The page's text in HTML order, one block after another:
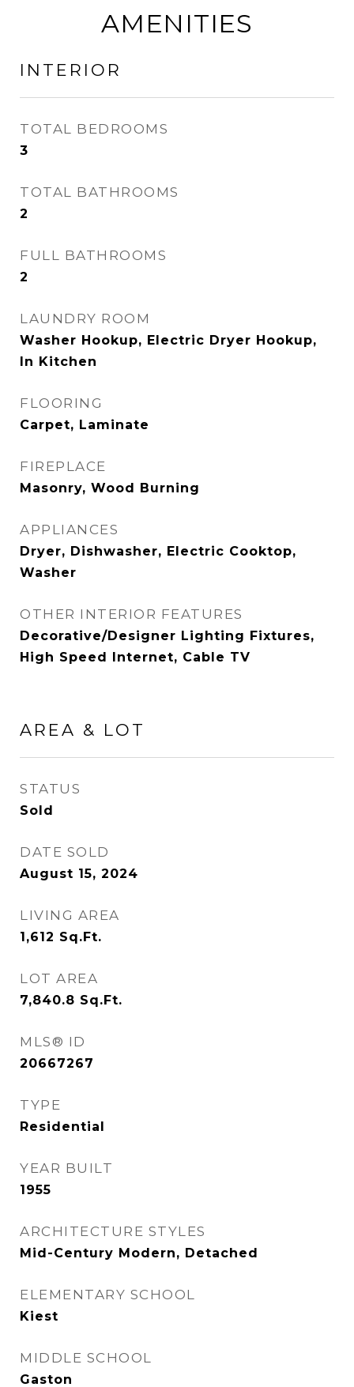
AMENITIES
INTERIOR
TOTAL BEDROOMS
3
TOTAL BATHROOMS
2
FULL BATHROOMS
2
LAUNDRY ROOM
Washer Hookup, Electric Dryer Hookup,
In Kitchen
FLOORING
Carpet, Laminate
FIREPLACE
Masonry, Wood Burning
APPLIANCES
Dryer, Dishwasher, Electric Cooktop,
Washer
OTHER INTERIOR FEATURES
Decorative/Designer Lighting Fixtures,
High Speed Internet, Cable TV
AREA & LOT
STATUS
Sold
DATE SOLD
August 15, 2024
LIVING AREA
1,612 Sq.Ft.
LOT AREA
7,840.8 Sq.Ft.
MLS® ID
20667267
TYPE
Residential
YEAR BUILT
1955
ARCHITECTURE STYLES
Mid-Century Modern, Detached
ELEMENTARY SCHOOL
Kiest
MIDDLE SCHOOL
Gaston